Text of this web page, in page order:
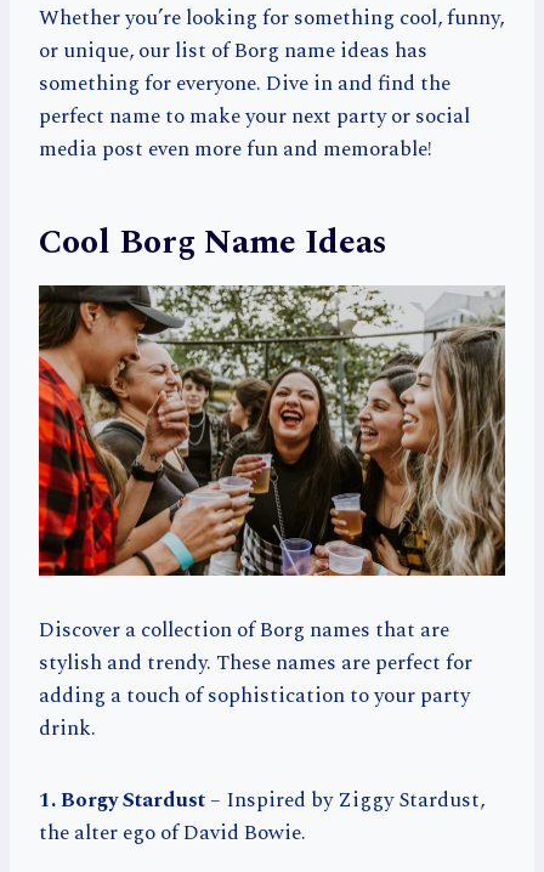
Whether you’re looking for something cool, funny,
or unique, our list of Borg name ideas has
something for everyone. Dive in and find the
perfect name to make your next party or social
media post even more fun and memorable!
Cool Borg Name Ideas
Discover a collection of Borg names that are
stylish and trendy. These names are perfect for
adding a touch of sophistication to your party
drink.
1. Borgy Stardust– Inspired by Ziggy Stardust,
the alter ego of David Bowie.